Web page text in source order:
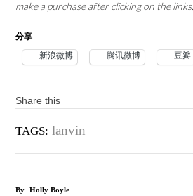
make a purchase after clicking on the links.
分享
新浪微博 腾讯微博 豆瓣
Share this
TAGS: lanvin
By Holly Boyle